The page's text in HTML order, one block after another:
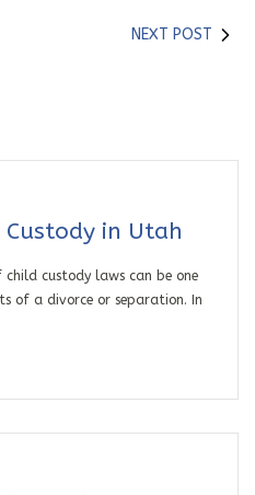
NEXT POST
in Utah
custody laws can be one
of a divorce or separation. In